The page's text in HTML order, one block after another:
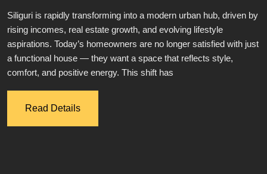
Siliguri is rapidly transforming into a modern urban hub, driven by
rising incomes, real estate growth, and evolving lifestyle
aspirations. Today’s homeowners are no longer satisfied with just
a functional house — they want a space that reflects style,
comfort, and positive energy. This shift has
Read Details